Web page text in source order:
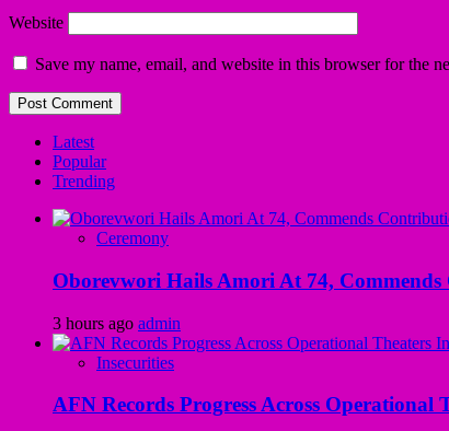
Website
Save my name, email, and website in this browser for the
Latest
Popular
Trending
Ceremony
Oborevwori Hails Amori At 74, Commends
3 hours ago admin
Insecurities
AFN Records Progress Across